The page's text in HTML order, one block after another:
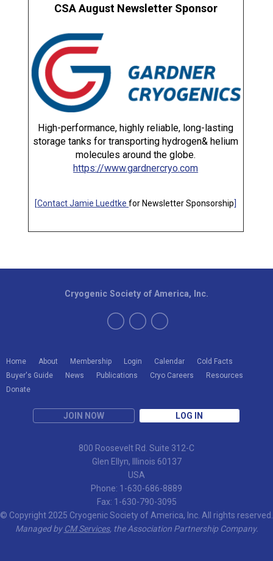
CSA August Newsletter Sponsor
High-performance, highly reliable, long-lasting
storage tanks for transporting hydrogen& helium
molecules around the globe.
https://www.gardnercryo.com
[Contact Jamie Luedtkefor Newsletter Sponsorship]
Home About Membership Login Calendar
Cold Facts
Buyer's Guide
News Publications Cryo Careers
Resources
Donate
JOIN NOW LOG IN
Cryogenic Society of America, Inc.
800 Roosevelt Rd. Suite 312-C
Glen Ellyn, Illinois 60137
USA
Phone: 1-630-686-8889
Fax: 1-630-790-3095
© Copyright 2025 Cryogenic Society of America, Inc. All rights reserved.
Managed by CM Services, the Association Partnership Company.